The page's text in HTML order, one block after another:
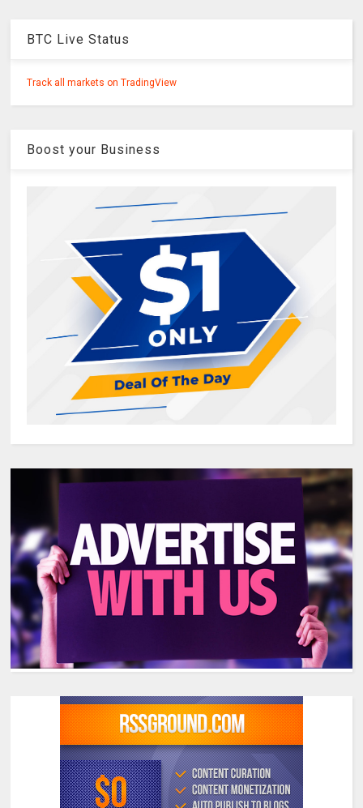
BTC Live Status
Track all markets on TradingView
Boost your Business